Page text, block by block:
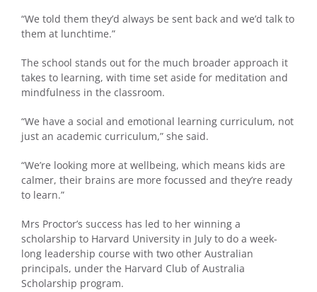
“We told them they’d always be sent back and we’d talk to
them at lunchtime.”
The school stands out for the much broader approach it
takes to learning, with time set aside for meditation and
mindfulness in the classroom.
“We have a social and emotional learning curriculum, not
just an academic curriculum,” she said.
“We’re looking more at wellbeing, which means kids are
calmer, their brains are more focussed and they’re ready
to learn.”
Mrs Proctor’s success has led to her winning a
scholarship to Harvard University in July to do a week-
long leadership course with two other Australian
principals, under the Harvard Club of Australia
Scholarship program.